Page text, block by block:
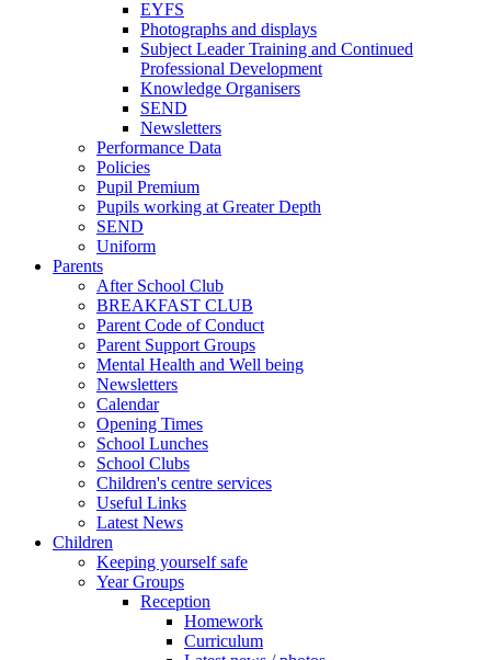
EYFS
Photographs and displays
Subject Leader Training and Continued
Professional Development
Knowledge Organisers
SEND
Newsletters
Performance Data
Policies
Pupil Premium
Pupils working at Greater Depth
SEND
Uniform
Parents
After School Club
BREAKFAST CLUB
Parent Code of Conduct
Parent Support Groups
Mental Health and Well being
Newsletters
Calendar
Opening Times
School Lunches
School Clubs
Children's centre services
Useful Links
Latest News
Children
Keeping yourself safe
Year Groups
Reception
Homework
Curriculum